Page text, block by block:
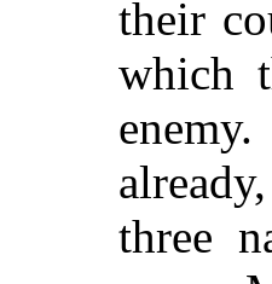
their
which
three